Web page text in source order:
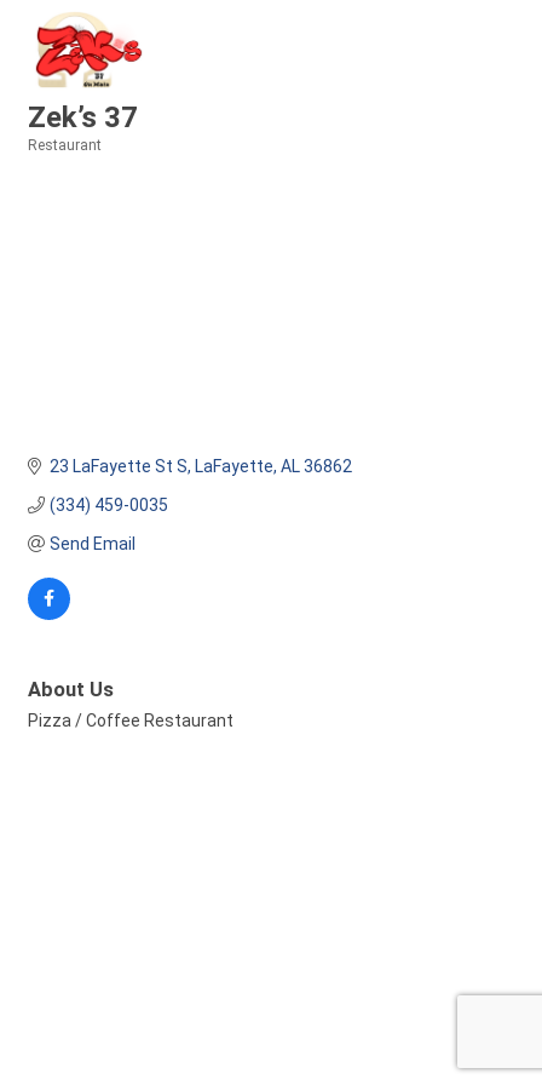
Zek’s 37
Restaurant
23 LaFayette St S LaFayette AL 36862
(334) 459-0035
Send Email
About Us
Pizza / Coffee Restaurant